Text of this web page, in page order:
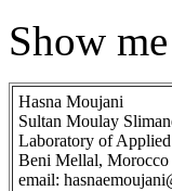
Show
Hasna Moujani
Sultan Moulay
Laboratory of
Beni Mellal, Morocco
email: